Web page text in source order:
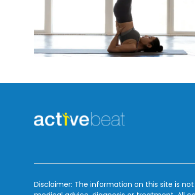
Disclaimer: The information on this site is